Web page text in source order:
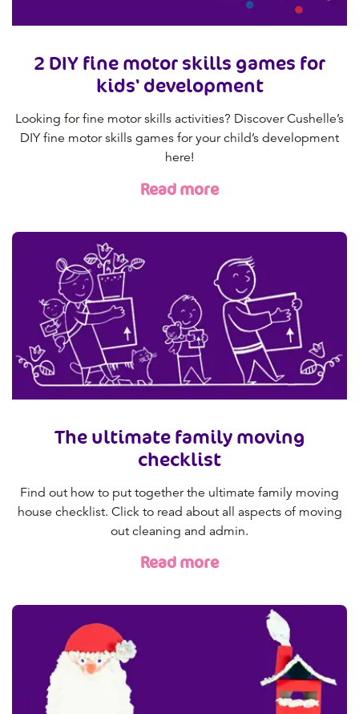
2 DIY fine motor skills games for
kids' development
Looking for fine motor skills activities? Discover Cushelle’s
DIY fine motor skills games for your child’s development
here!
Read more
The ultimate family moving
checklist
Find out how to put together the ultimate family moving
house checklist. Click to read about all aspects of moving
out cleaning and admin.
Read more